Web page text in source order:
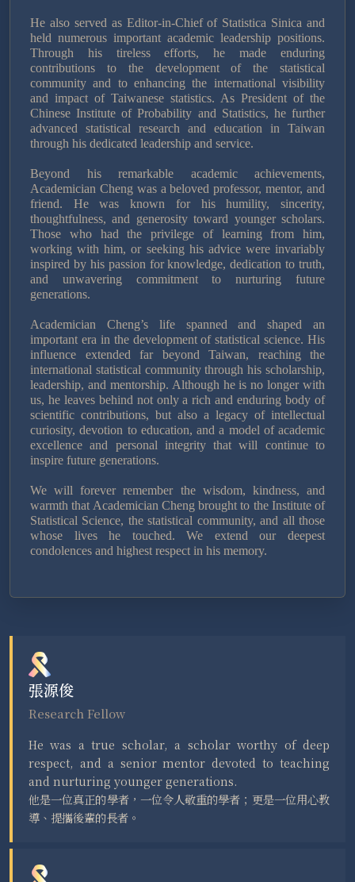
He also served as Editor-in-Chief of Statistica Sinica and
held numerous important academic leadership positions.
Through his tireless efforts, he made enduring
contributions to the development of the statistical
community and to enhancing the international visibility
and impact of Taiwanese statistics. As President of the
Chinese Institute of Probability and Statistics, he further
advanced statistical research and education in Taiwan
through his dedicated leadership and service.
Beyond his remarkable academic achievements,
Academician Cheng was a beloved professor, mentor, and
friend. He was known for his humility, sincerity,
thoughtfulness, and generosity toward younger scholars.
Those who had the privilege of learning from him,
working with him, or seeking his advice were invariably
inspired by his passion for knowledge, dedication to truth,
and unwavering commitment to nurturing future
generations.
Academician Cheng’s life spanned and shaped an
important era in the development of statistical science. His
influence extended far beyond Taiwan, reaching the
international statistical community through his scholarship,
leadership, and mentorship. Although he is no longer with
us, he leaves behind not only a rich and enduring body of
scientific contributions, but also a legacy of intellectual
curiosity, devotion to education, and a model of academic
excellence and personal integrity that will continue to
inspire future generations.
We will forever remember the wisdom, kindness, and
warmth that Academician Cheng brought to the Institute of
Statistical Science, the statistical community, and all those
whose lives he touched. We extend our deepest
condolences and highest respect in his memory.
張源俊
Research Fellow
He was a true scholar, a scholar worthy of deep
respect, and a senior mentor devoted to teaching
and nurturing younger generations.
他是一位真正的學者，一位令人敬重的學者；更是一位用心教
導、提攜後輩的長者。